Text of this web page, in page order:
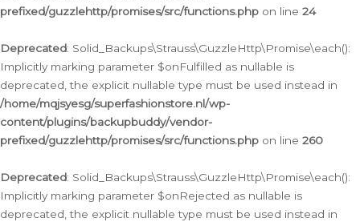
prefixed/guzzlehttp/promises/src/functions.php on line 24
Deprecated: Solid_Backups\Strauss\GuzzleHttp\Promise\each():
Implicitly marking parameter $onFulfilled as nullable is
deprecated, the explicit nullable type must be used instead in
/home/mqjsyesg/superfashionstore.nl/wp-
content/plugins/backupbuddy/vendor-
prefixed/guzzlehttp/promises/src/functions.php on line 260
Deprecated: Solid_Backups\Strauss\GuzzleHttp\Promise\each():
Implicitly marking parameter $onRejected as nullable is
deprecated, the explicit nullable type must be used instead in